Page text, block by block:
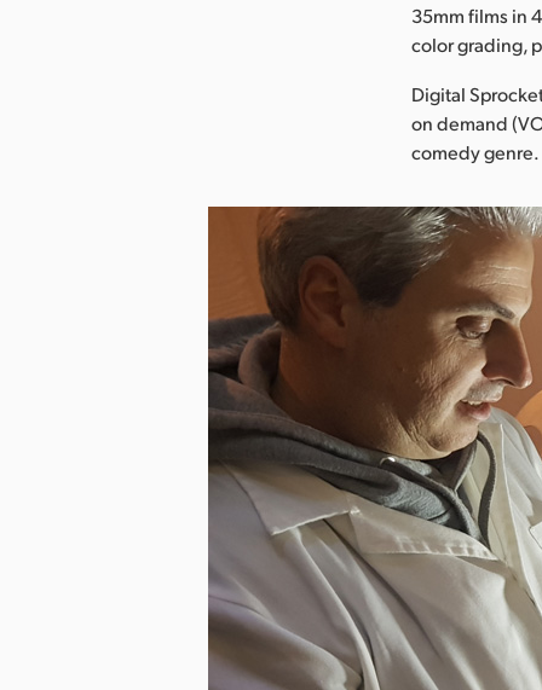
35mm films in
color grading,
Digital
on demand
comedy genre.